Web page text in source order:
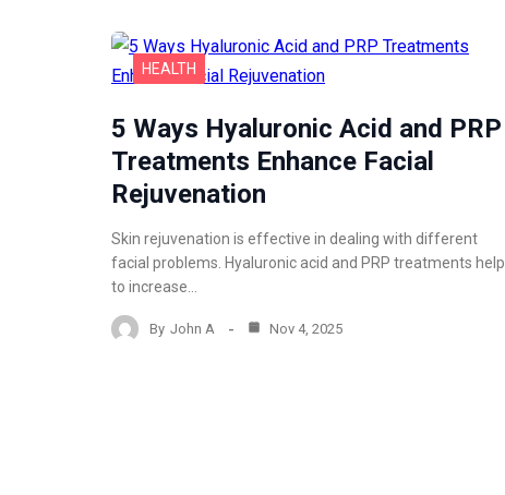
HEALTH
5 Ways Hyaluronic Acid and PRP
Treatments Enhance Facial
Rejuvenation
Skin rejuvenation is effective in dealing with different
facial problems. Hyaluronic acid and PRP treatments help
to increase…
By John A Nov 4, 2025